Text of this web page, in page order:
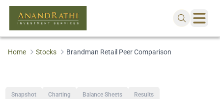
Home Stocks Brandman Retail Peer Comparison
Snapshot Charting Balance Sheets Results